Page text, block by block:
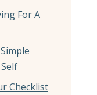
For A
Checklist